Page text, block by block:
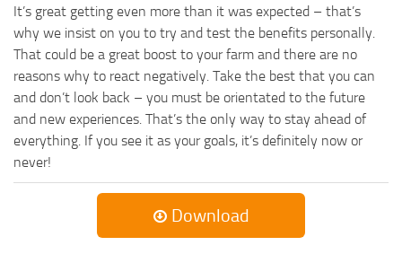
It’s great getting even more than it was expected – that’s
why we insist on you to try and test the benefits personally.
That could be a great boost to your farm and there are no
reasons why to react negatively. Take the best that you can
and don’t look back – you must be orientated to the future
and new experiences. That’s the only way to stay ahead of
everything. If you see it as your goals, it’s definitely now or
never!
Download